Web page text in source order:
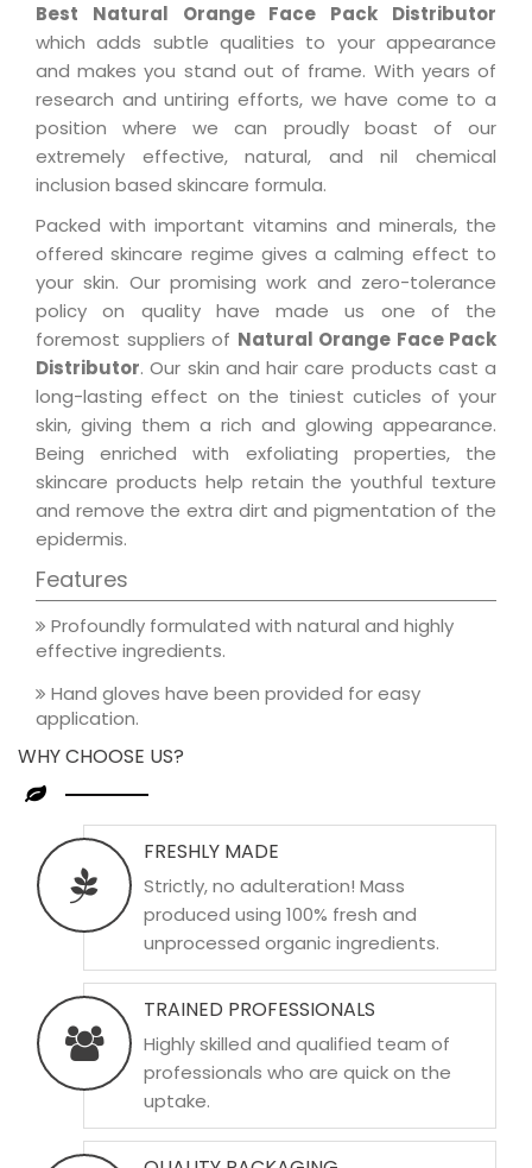
Best Natural Orange Face Pack Distributor
which adds subtle qualities to your appearance
and makes you stand out of frame. With years of
research and untiring efforts, we have come to a
position where we can proudly boast of our
extremely effective, natural, and nil chemical
inclusion based skincare formula.
Packed with important vitamins and minerals, the
offered skincare regime gives a calming effect to
your skin. Our promising work and zero-tolerance
policy on quality have made us one of the
foremost suppliers of Natural Orange Face Pack
Distributor. Our skin and hair care products cast a
long-lasting effect on the tiniest cuticles of your
skin, giving them a rich and glowing appearance.
Being enriched with exfoliating properties, the
skincare products help retain the youthful texture
and remove the extra dirt and pigmentation of the
epidermis.
Features
Profoundly formulated with natural and highly
effective ingredients.
Hand gloves have been provided for easy
application.
WHY CHOOSE US?
FRESHLY MADE
Strictly, no adulteration! Mass
produced using 100% fresh and
unprocessed organic ingredients.
TRAINED PROFESSIONALS
Highly skilled and qualified team of
professionals who are quick on the
uptake.